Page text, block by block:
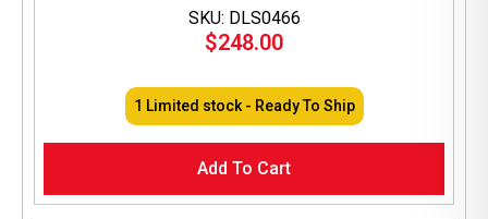
SKU: DLS0466
$248.00
1 Limited stock - Ready To Ship
Add To Cart